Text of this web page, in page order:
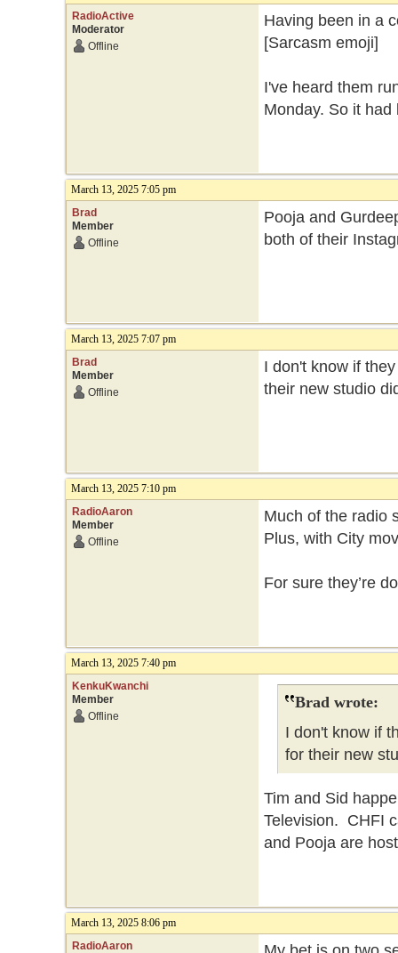
RadioActive
Moderator
Offline
Having been in a
[Sarcasm emoji]
I've heard them
Monday. So it
March 13, 2025 7:05 pm
Brad
Member
Offline
Pooja and
both of their
March 13, 2025 7:07 pm
Brad
Member
Offline
I don't know if
their new studio
March 13, 2025 7:10 pm
RadioAaron
Member
Offline
Much of the radio
Plus, with City
For sure they’re
March 13, 2025 7:40 pm
KenkuKwanchi
Member
Offline
Brad wrote:
I don't know if
for their new
Tim and Sid
Television. CHFI
and Pooja are
March 13, 2025 8:06 pm
RadioAaron